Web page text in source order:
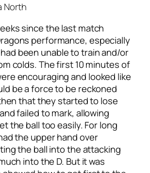
North
since the last match
performance, especially
been unable to train and/or
colds. The first 10 minutes of
encouraging and looked like
be a force to be reckoned
that they started to lose
failed to mark, allowing
the ball too easily. For long
the upper hand over
the ball into the attacking
into the D. But it was